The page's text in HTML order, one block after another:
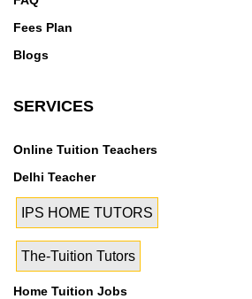
Fees Plan
Blogs
SERVICES
Online Tuition Teachers
Delhi Teacher
IPS HOME TUTORS
The-Tuition Tutors
Home Tuition Jobs